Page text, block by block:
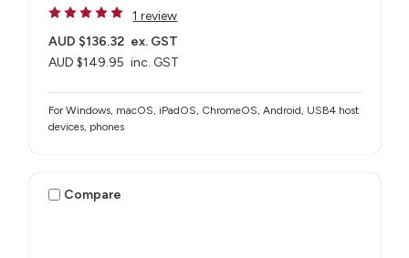
1 review
AUD $149.95 inc. GST
AUD $136.32 ex. GST
For Windows, macOS, iPadOS, ChromeOS, Android, USB4 host
devices, phones​
Compare